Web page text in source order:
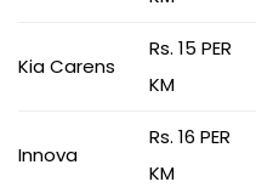
Kia Carens
Rs. 15 PER
KM
Innova
Rs. 16 PER
KM